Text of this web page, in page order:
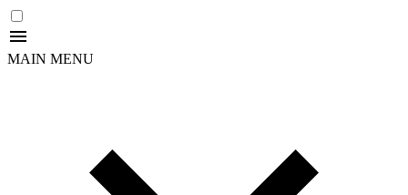
MAIN MENU